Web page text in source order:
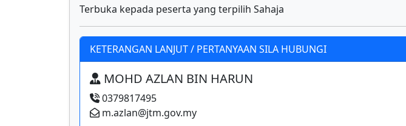
Terbuka kepada peserta yang terpilih Sahaja
KETERANGAN LANJUT / PERTANYAAN SILA HUBUNGI
MOHD AZLAN BIN HARUN
0379817495
m.azlan@jtm.gov.my